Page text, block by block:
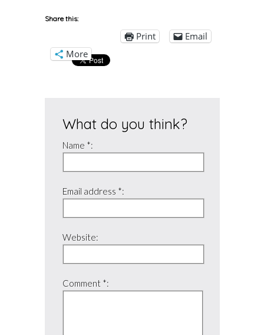
Share this:
Print
Email
More
What do you think?
Name *:
Email address *:
Website:
Comment *: